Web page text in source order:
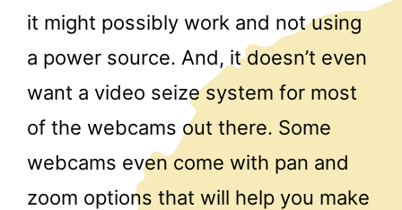
it might possibly work and not using
a power source. And, it doesn’t even
want a video seize system for most
of the webcams out there. Some
webcams even come with pan and
zoom options that will help you make